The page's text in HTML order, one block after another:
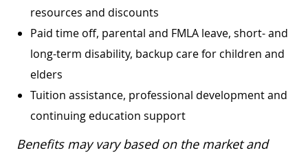
resources and discounts
Paid time off, parental and FMLA leave, short- and
long-term disability, backup care for children and
elders
Tuition assistance, professional development and
continuing education support
Benefits may vary based on the market and